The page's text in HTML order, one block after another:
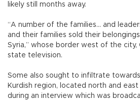
likely still months away.
“A number of the families... and
and their families sold their
Syria,” whose border west of the city,
state television.
Some also sought to infiltrate towards
Kurdish region, located north and
during an interview which was